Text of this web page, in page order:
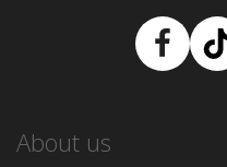
About us